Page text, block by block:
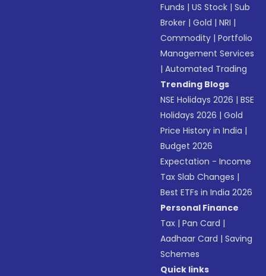
Funds |US Stock |Sub
Broker |Gold |NRI |
Commodity |Portfolio
Management Services
|Automated Trading
Trending Blogs
NSE Holidays 2026 |BSE
Holidays 2026 |Gold
Price History in India |
Budget 2026
Expectation - Income
Tax Slab Changes |
Best ETFs in India 2026
Personal Finance
Tax |Pan Card |
Aadhaar Card |Saving
Schemes
Quick links